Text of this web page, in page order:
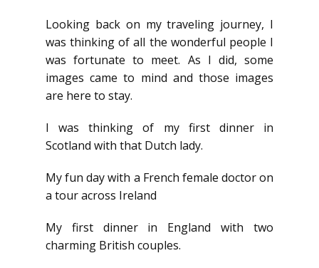
Looking back on my traveling journey, I
was thinking of all the wonderful people I
was fortunate to meet. As I did, some
images came to mind and those images
are here to stay.
I was thinking of my first dinner in
Scotland with that Dutch lady.
My fun day with a French female doctor on
a tour across Ireland
My first dinner in England with two
charming British couples.